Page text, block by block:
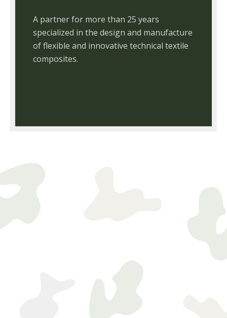
A partner for more than 25 years
specialized in the design and manufacture
of flexible and innovative technical textile
composites.